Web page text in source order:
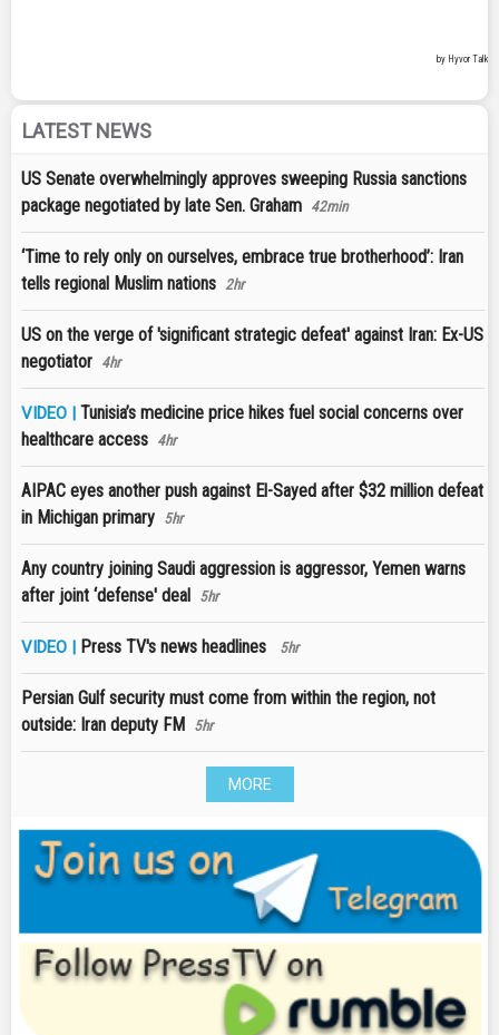
LATEST NEWS
US Senate overwhelmingly approves sweeping Russia sanctions
package negotiated by late Sen. Graham 42min
‘Time to rely only on ourselves, embrace true brotherhood’: Iran
tells regional Muslim nations 2hr
US on the verge of 'significant strategic defeat' against Iran: Ex-US
negotiator 4hr
VIDEO | Tunisia’s medicine price hikes fuel social concerns over
healthcare access 4hr
AIPAC eyes another push against El-Sayed after $32 million defeat
in Michigan primary 5hr
Any country joining Saudi aggression is aggressor, Yemen warns
after joint ‘defense' deal 5hr
VIDEO | Press TV's news headlines 5hr
Persian Gulf security must come from within the region, not
outside: Iran deputy FM 5hr
MORE